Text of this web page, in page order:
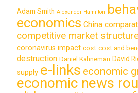
Adam Smith Alexander Hamilton
economics China
competitive market
coronavirus impact cost cost and
destruction Daniel Kahneman David
supply e-links economic
economic news